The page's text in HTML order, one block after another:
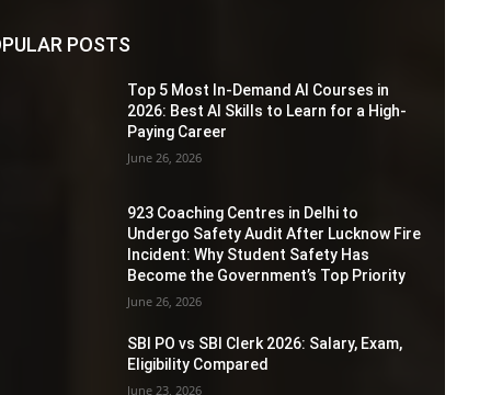
POSTS
Top 5 Most In-Demand AI Courses in
2026: Best AI Skills to Learn for a High-
Paying Career
June 26, 2026
923 Coaching Centres in Delhi to
Undergo Safety Audit After Lucknow Fire
Incident: Why Student Safety Has
Become the Government’s Top Priority
June 26, 2026
SBI PO vs SBI Clerk 2026: Salary, Exam,
Eligibility Compared
June 23, 2026